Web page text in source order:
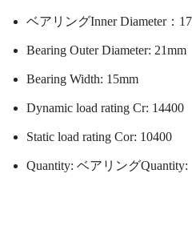
ベアリングInner Diameter：
Bearing Outer Diameter: 21mm
Bearing Width: 15mm
Dynamic load rating Cr: 14400
Static load rating Cor: 10400
Quantity: ベアリングQuantity: